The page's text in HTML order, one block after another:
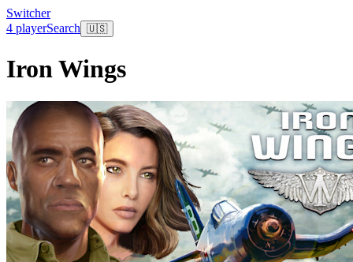
Switcher
4 playerSearch 🇺🇸
Iron Wings